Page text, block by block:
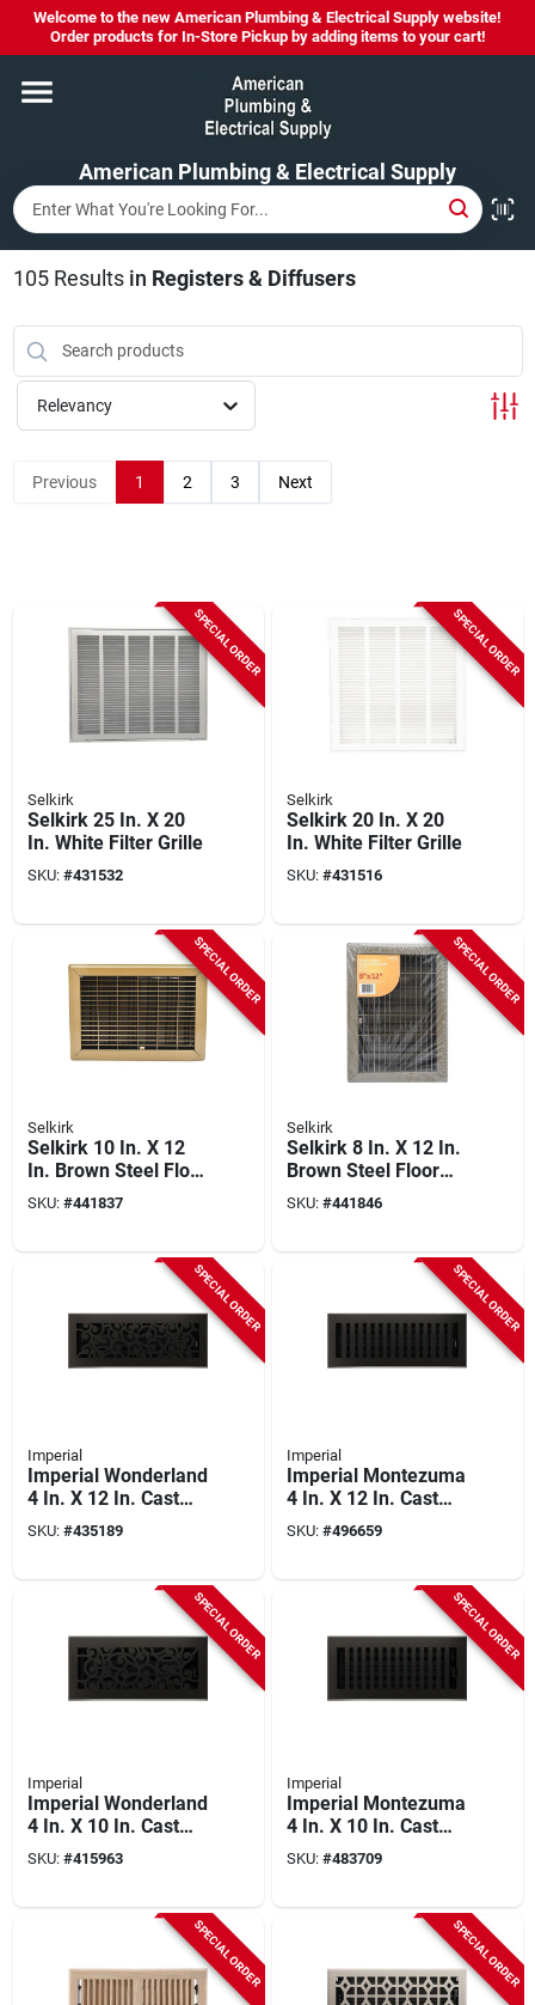
Skip
content
Welcome to the new American Plumbing & Electrical Supply website!
Order products for In-Store Pickup by adding items to your cart!
American Plumbing & Electrical Supply
Home
Departments
Brands
LYSOL SPRAY NOW IN STOCK!
About Us
105Results in Registers & Diffusers
Relevancy
Previous 1 2 3 Next
SPECIAL ORDER
Selkirk
Selkirk 25 In. X 20
In. White Filter Grille
SKU: #431532
SPECIAL ORDER
Selkirk
Selkirk 20 In. X 20
In. White Filter Grille
SKU: #431516
SPECIAL ORDER
Selkirk
Selkirk 10 In. X 12
In. Brown Steel Floor
Register
SKU: #441837
SPECIAL ORDER
Selkirk
Selkirk 8 In. X 12 In.
Brown Steel Floor
Register
SKU: #441846
SPECIAL ORDER
Imperial
Imperial Wonderland
4 In. X 12 In. Cast
Iron Steel Floor
Register
SKU: #435189
SPECIAL ORDER
Imperial
Imperial Montezuma
4 In. X 12 In. Cast
Iron Steel Floor
Register
SKU: #496659
SPECIAL ORDER
Imperial
Imperial Wonderland
4 In. X 10 In. Cast
Iron Steel Floor
Register
SKU: #415963
SPECIAL ORDER
Imperial
Imperial Montezuma
4 In. X 10 In. Cast
Iron Steel Floor
Register
SKU: #483709
SPECIAL ORDER SPECIAL ORDER